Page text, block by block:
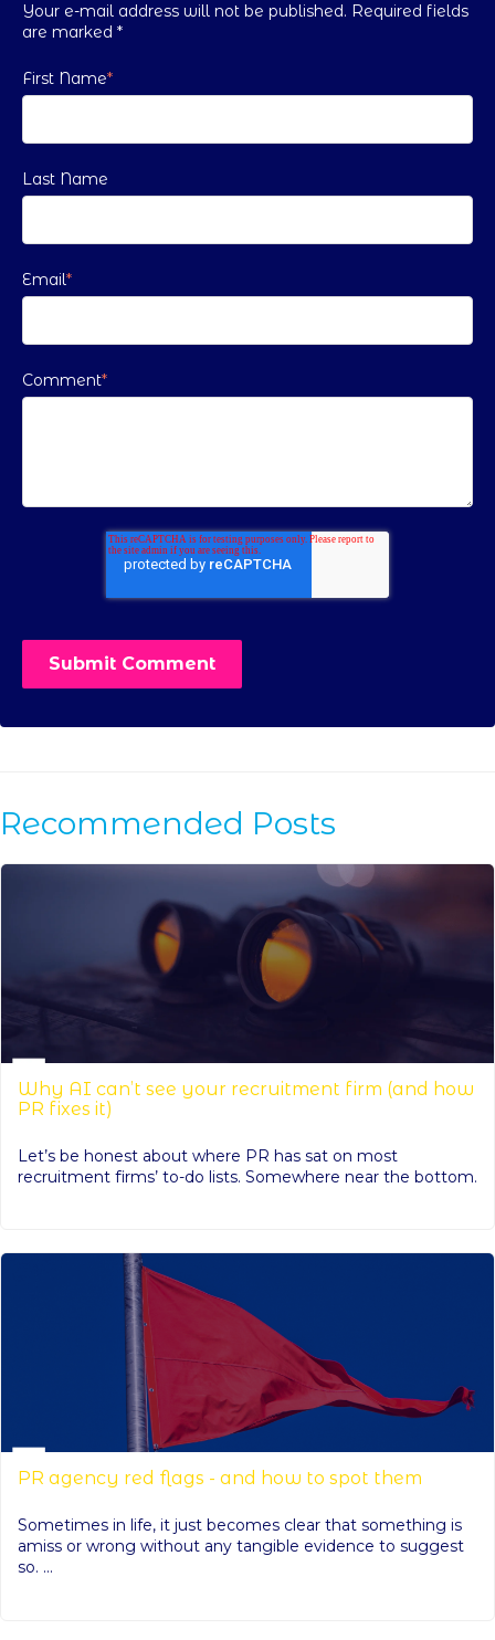
Your e-mail address will not be published. Required fields
are marked *
First Name*
Last Name
Email*
Comment*
Recommended Posts
Why AI can’t see your recruitment firm (and how
PR fixes it)
Let’s be honest about where PR has sat on most
recruitment firms’ to-do lists. Somewhere near the bottom.
PR agency red flags - and how to spot them
Sometimes in life, it just becomes clear that something is
amiss or wrong without any tangible evidence to suggest
so. ...